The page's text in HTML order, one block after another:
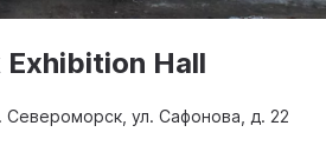
Hall
Североморск, ул. Сафонова, д. 22